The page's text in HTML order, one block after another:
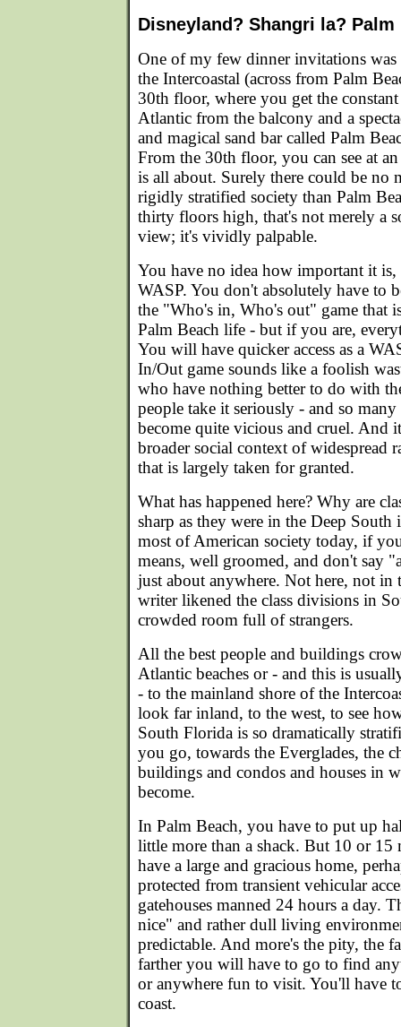
Disneyland? Shangri la? Palm
One of my few dinner invitations
the Intercoastal (across from Palm
30th floor, where you get the constant
Atlantic from the balcony and a
and magical sand bar called Palm
From the 30th floor, you can see at
is all about. Surely there could be no
rigidly stratified society than Palm
thirty floors high, that's not merely a
view; it's vividly palpable.
You have no idea how important it is,
WASP. You don't absolutely have to
the "Who's in, Who's out" game that
Palm Beach life - but if you are,
You will have quicker access as a
In/Out game sounds like a foolish
who have nothing better to do with
people take it seriously - and so
become quite vicious and cruel. And
broader social context of widespread
that is largely taken for granted.
What has happened here? Why are
sharp as they were in the Deep
most of American society today, if
means, well groomed, and don't say
just about anywhere. Not here, not in
writer likened the class divisions in
crowded room full of strangers.
All the best people and buildings
Atlantic beaches or - and this is
- to the mainland shore of the
look far inland, to the west, to see
South Florida is so dramatically
you go, towards the Everglades, the
buildings and condos and houses in
become.
In Palm Beach, you have to put up
little more than a shack. But 10 or 15
have a large and gracious home,
protected from transient vehicular
gatehouses manned 24 hours a day.
nice" and rather dull living
predictable. And more's the pity, the
farther you will have to go to find
or anywhere fun to visit. You'll have
coast.